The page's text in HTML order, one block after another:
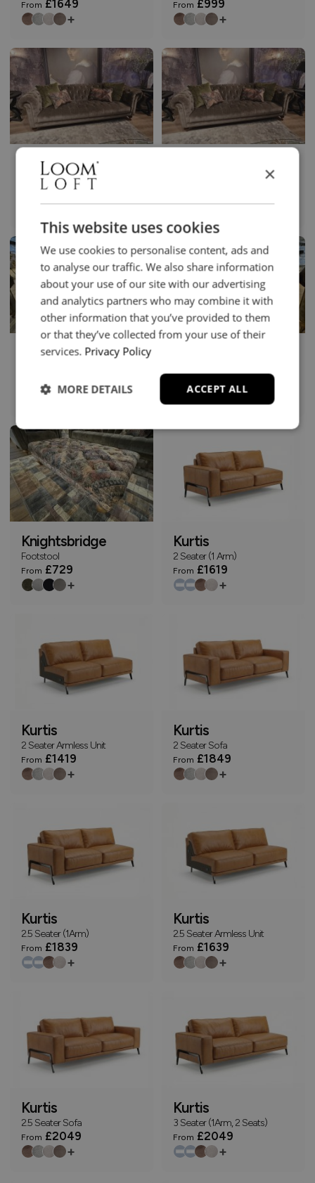
From £1649
+
From £999
+
Knightsbridge
3 Seater Sofa
From£1799
+ +
Knightsbridge
£2049
+ +
Knightsbridge
Footstool
From £729
+
Kurtis
2 Seater (1 Arm)
From £1619
+
Kurtis
2 Seater Armless Unit
From £1419
+
Kurtis
2 Seater Sofa
From £1849
+
Kurtis
2.5 Seater (1Arm)
From £1839
+
Kurtis
2.5 Seater Armless Unit
From £1639
+
Kurtis
2.5 Seater Sofa
From £2049
+
Kurtis
3 Seater (1Arm, 2 Seats)
From £2049
+
×
This website uses cookies
We use cookies to personalise content, ads and
to analyse our traffic. We also share information
about your use of our site with our advertising
and analytics partners who may combine it with
other information that you’ve provided to them
or that they’ve collected from your use of their
services. Privacy Policy
ACCEPT ALL
MORE DETAILS